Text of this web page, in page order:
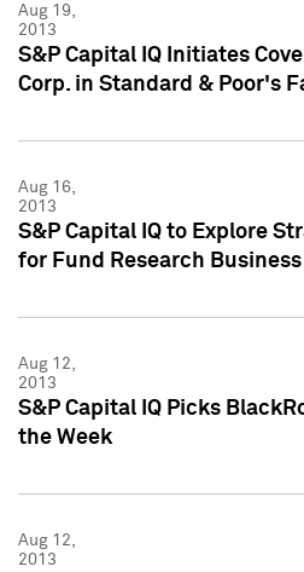
Aug 19,
2013
S&P Capital IQ Initiates
Corp. in Standard & Poor's
Aug 16,
2013
S&P Capital IQ to Explore
for Fund Research Business
Aug 12,
2013
S&P Capital IQ Picks
the Week
Aug 12,
2013